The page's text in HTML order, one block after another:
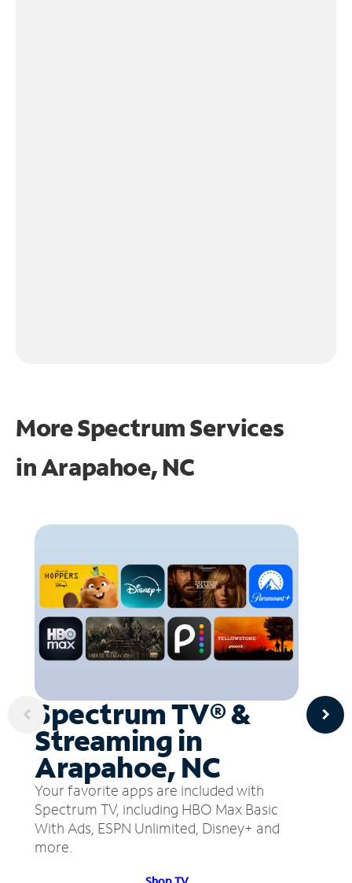
More Spectrum Services
inArapahoe, NC
Spectrum TV® &
Streaming in
Arapahoe, NC
Your favorite apps are included with
Spectrum TV, including HBO Max Basic
With Ads, ESPN Unlimited, Disney+ and
more.